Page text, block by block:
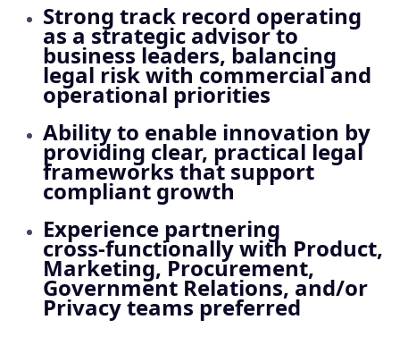
Strong track record operating
as a strategic advisor to
business leaders, balancing
legal risk with commercial and
operational priorities
Ability to enable innovation by
providing clear, practical legal
frameworks that support
compliant growth
Experience partnering
cross‑functionally with Product,
Marketing, Procurement,
Government Relations, and/or
Privacy teams preferred